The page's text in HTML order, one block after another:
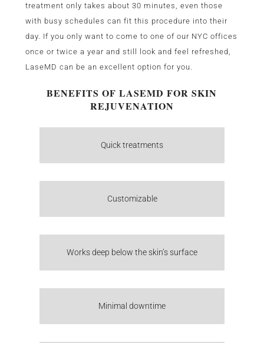
treatment only takes about 30 minutes, even those
with busy schedules can fit this procedure into their
day. If you only want to come to one of our NYC offices
once or twice a year and still look and feel refreshed,
LaseMD can be an excellent option for you.
BENEFITS OF LASEMD FOR SKIN
REJUVENATION
Quick treatments
Customizable
Works deep below the skin’s surface
Minimal downtime